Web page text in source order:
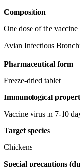
Composition
One dose of the
Avian Infectious
Pharmaceutical form
Freeze-dried tablet
Immunological
Vaccine virus in 7-10
Target species
Chickens
Special precautions